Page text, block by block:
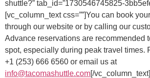
You can book
through our website or by calling our
Advance reservations are recommended
spot, especially during peak travel times.
+1 (253) 666 6560 or email us at
info@tacomashuttle.com[/